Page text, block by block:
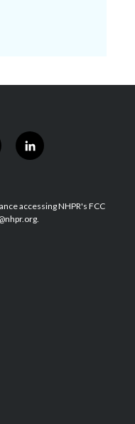
l
i
e
d
accessing NHPR's FCC